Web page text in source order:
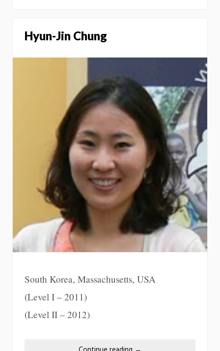
Hyun-Jin Chung
South Korea, Massachusetts, USA
(Level I – 2011)
(Level II – 2012)